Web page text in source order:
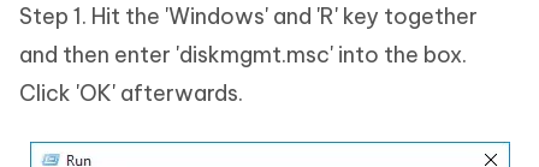
Step 1. Hit the 'Windows' and 'R' key together
and then enter 'diskmgmt.msc' into the box.
Click 'OK' afterwards.